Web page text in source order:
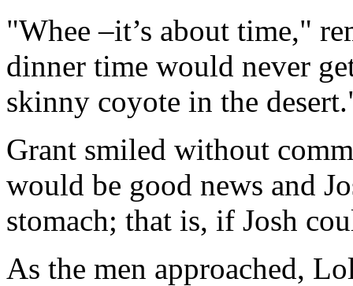
"Whee –it’s about time,"
dinner time would never
skinny coyote in the
Grant smiled without
would be good news and
stomach; that is, if Josh
As the men approached,